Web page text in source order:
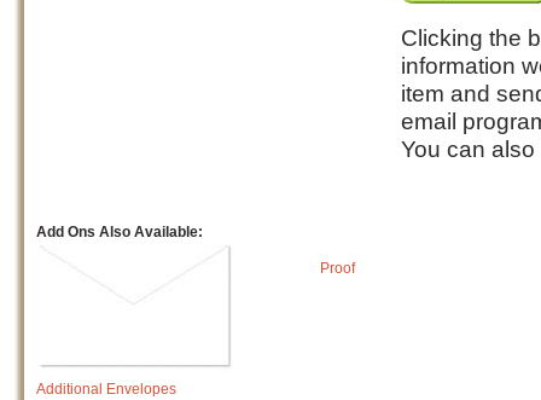
Clicking the
information
item and
email
You can
Add Ons Also Available:
Additional Envelopes
Proof